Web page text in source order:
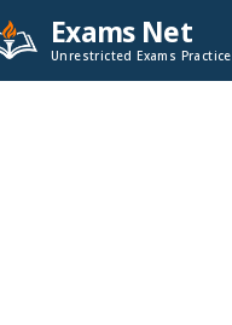
Exams Net
Unrestricted Exams Practice